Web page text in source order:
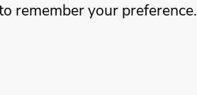
remember your preference.